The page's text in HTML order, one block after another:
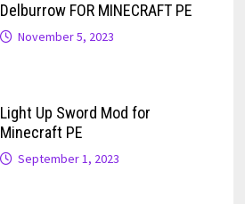
Delburrow FOR MINECRAFT PE
November 5, 2023
Light Up Sword Mod for
Minecraft PE
September 1, 2023